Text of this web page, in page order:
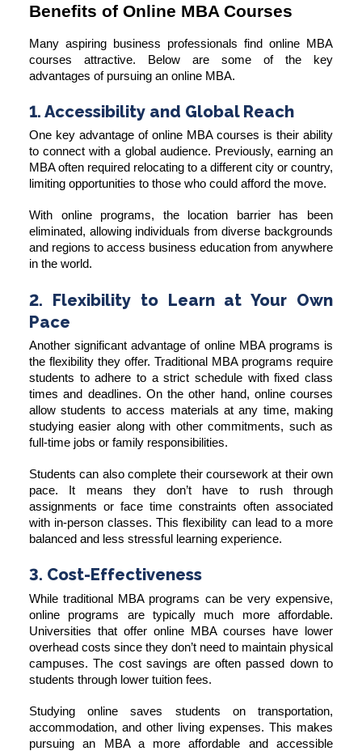
Benefits of Online MBA Courses
Many aspiring business professionals find online MBA
courses attractive. Below are some of the key
advantages of pursuing an online MBA.
1. Accessibility and Global Reach
One key advantage of online MBA courses is their ability
to connect with a global audience. Previously, earning an
MBA often required relocating to a different city or country,
limiting opportunities to those who could afford the move.
With online programs, the location barrier has been
eliminated, allowing individuals from diverse backgrounds
and regions to access business education from anywhere
in the world.
2. Flexibility to Learn at Your Own
Pace
Another significant advantage of online MBA programs is
the flexibility they offer. Traditional MBA programs require
students to adhere to a strict schedule with fixed class
times and deadlines. On the other hand, online courses
allow students to access materials at any time, making
studying easier along with other commitments, such as
full-time jobs or family responsibilities.
Students can also complete their coursework at their own
pace. It means they don’t have to rush through
assignments or face time constraints often associated
with in-person classes. This flexibility can lead to a more
balanced and less stressful learning experience.
3. Cost-Effectiveness
While traditional MBA programs can be very expensive,
online programs are typically much more affordable.
Universities that offer online MBA courses have lower
overhead costs since they don’t need to maintain physical
campuses. The cost savings are often passed down to
students through lower tuition fees.
Studying online saves students on transportation,
accommodation, and other living expenses. This makes
pursuing an MBA a more affordable and accessible